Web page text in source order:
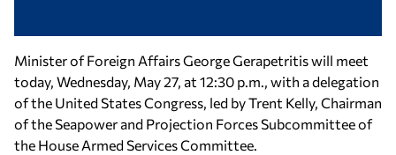
Minister of Foreign Affairs George Gerapetritis will meet
today, Wednesday, May 27, at 12:30 p.m., with a delegation
of the United States Congress, led by Trent Kelly, Chairman
of the Seapower and Projection Forces Subcommittee of
the House Armed Services Committee.